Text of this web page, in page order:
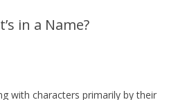
in a Name?
with characters primarily by their